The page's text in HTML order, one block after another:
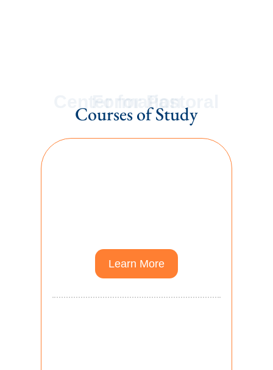
Center for Pastoral Formation
Courses of Study
Learn More